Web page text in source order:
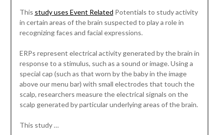
This study uses Event Related Potentials to study activity
in certain areas of the brain suspected to play a role in
recognizing faces and facial expressions.
ERPs represent electrical activity generated by the brain in
response to a stimulus, such as a sound or image. Using a
special cap (such as that worn by the baby in the image
above our menu bar) with small electrodes that touch the
scalp, researchers measure the electrical signals on the
scalp generated by particular underlying areas of the brain.
This study …